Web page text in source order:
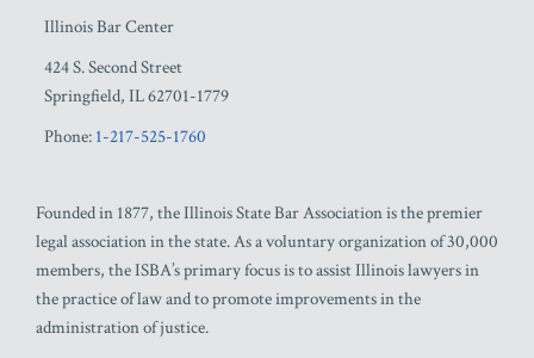
Illinois Bar Center
424 S. Second Street
Springfield, IL62701-1779
Phone: 1-217-525-1760
Founded in 1877, the Illinois State Bar Association is the premier
legal association in the state. As a voluntary organization of 30,000
members, the ISBA’s primary focus is to assist Illinois lawyers in
the practice of law and to promote improvements in the
administration of justice.